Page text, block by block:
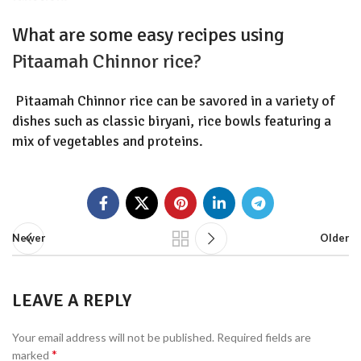
What are some easy recipes using
Pitaamah Chinnor rice?
Pitaamah Chinnor rice can be savored in a variety of
dishes such as classic biryani, rice bowls featuring a
mix of vegetables and proteins.
Newer Older
LEAVE A REPLY
Your email address will not be published. Required fields are
marked *